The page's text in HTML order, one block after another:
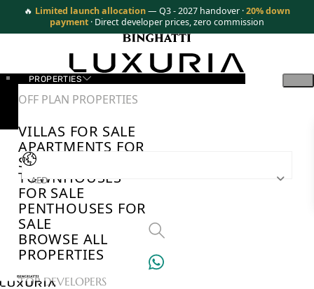
🔥 Limited launch allocation— Q3 - 2027 handover ·20% down
payment · Direct developer prices, zero commission
PROPERTIES
OFF PLAN PROPERTIES
VILLAS FOR SALE
APARTMENTS FOR
SALE
TOWNHOUSES
FOR SALE
PENTHOUSES FOR
SALE
BROWSE ALL
PROPERTIES
TOP DEVELOPERS
AED